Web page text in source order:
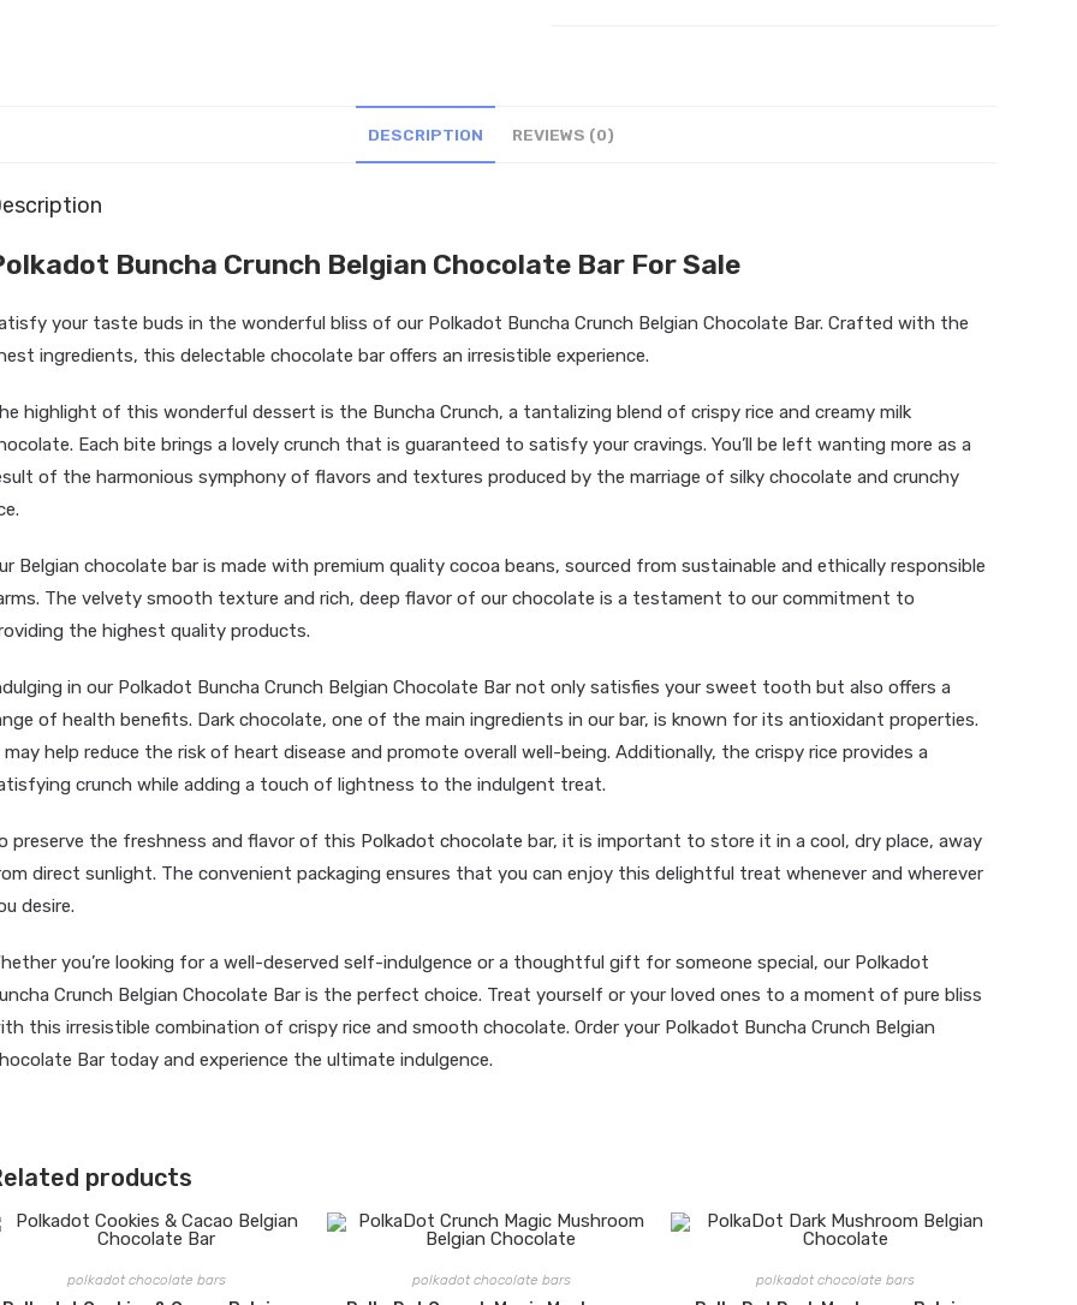
DESCRIPTION REVIEWS (0)
Buncha Crunch Belgian Chocolate Bar For Sale
your taste buds in the wonderful bliss of our Polkadot Buncha Crunch Belgian Chocolate Bar. Crafted with the
ingredients, this delectable chocolate bar offers an irresistible experience.
highlight of this wonderful dessert is the Buncha Crunch, a tantalizing blend of crispy rice and creamy milk
Each bite brings a lovely crunch that is guaranteed to satisfy your cravings. You’ll be left wanting more as a
of the harmonious symphony of flavors and textures produced by the marriage of silky chocolate and crunchy
Belgian chocolate bar is made with premium quality cocoa beans, sourced from sustainable and ethically responsible
The velvety smooth texture and rich, deep flavor of our chocolate is a testament to our commitment to
the highest quality products.
in our Polkadot Buncha Crunch Belgian Chocolate Bar not only satisfies your sweet tooth but also offers a
of health benefits. Dark chocolate, one of the main ingredients in our bar, is known for its antioxidant properties.
help reduce the risk of heart disease and promote overall well-being. Additionally, the crispy rice provides a
crunch while adding a touch of lightness to the indulgent treat.
preserve the freshness and flavor of this Polkadot chocolate bar, it is important to store it in a cool, dry place, away
direct sunlight. The convenient packaging ensures that you can enjoy this delightful treat whenever and wherever
desire.
you’re looking for a well-deserved self-indulgence or a thoughtful gift for someone special, our Polkadot
Crunch Belgian Chocolate Bar is the perfect choice. Treat yourself or your loved ones to a moment of pure bliss
this irresistible combination of crispy rice and smooth chocolate. Order your Polkadot Buncha Crunch Belgian
Bar today and experience the ultimate indulgence.
products
polkadot chocolate bars polkadot chocolate bars polkadot chocolate bars